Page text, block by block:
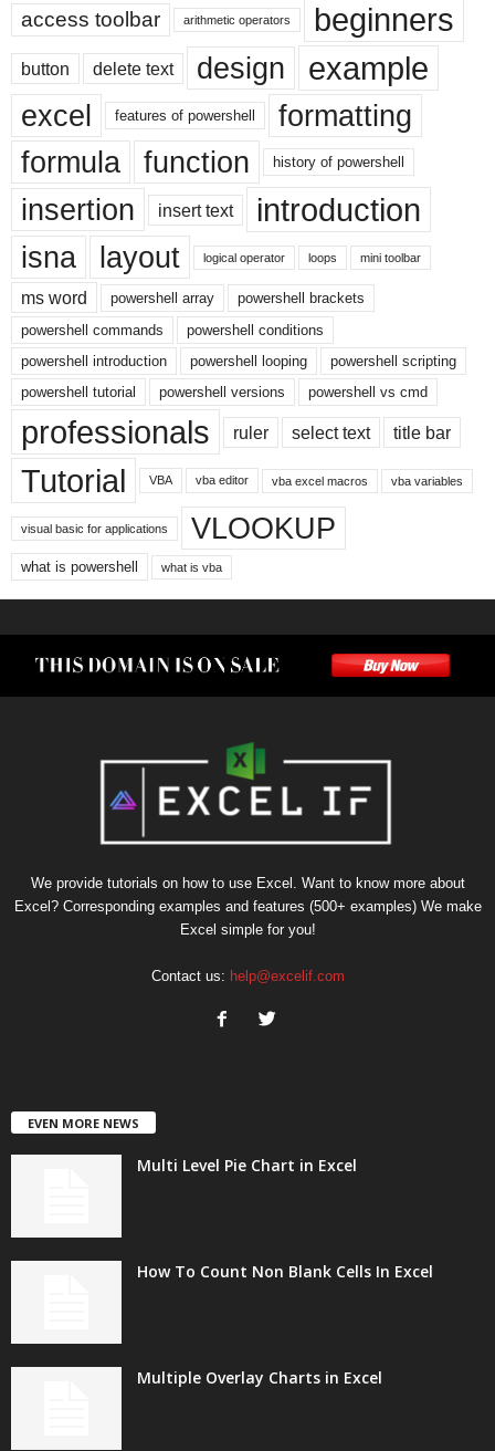
access toolbar arithmetic operators beginners
button delete text design example
excel features of powershell
formatting
formula
function history of powershell
insertion insert text introduction
isna layout logical operator loops mini toolbar
ms word powershell array
powershell brackets
powershell commands
powershell conditions
powershell introduction
powershell looping
powershell scripting
powershell tutorial
powershell versions powershell vs cmd
professionals ruler select text title bar
Tutorial VBA vba editor vba excel macros vba variables
visual basic for applications VLOOKUP
what is powershell what is vba
We provide tutorials on how to use Excel. Want to know more about
Excel? Corresponding examples and features (500+ examples) We make
Excel simple for you!
Contact us: help@excelif.com
EVEN MORE NEWS
Multi Level Pie Chart in Excel
How To Count Non Blank Cells In Excel
Multiple Overlay Charts in Excel